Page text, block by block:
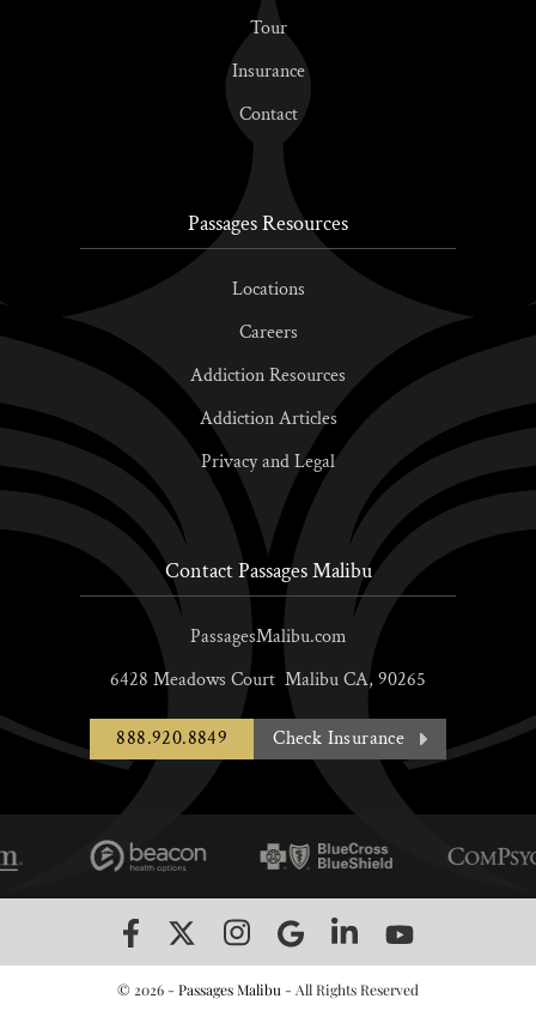
Tour
Insurance
Contact
Passages Resources
Locations
Careers
Addiction Resources
Addiction Articles
Privacy and Legal
Contact Passages Malibu
PassagesMalibu.com
6428 Meadows Court MalibuCA, 90265
888.920.8849 Check Insurance
© 2026 - Passages Malibu - All Rights Reserved